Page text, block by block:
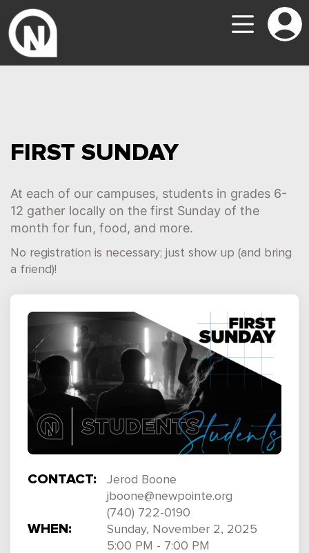
FIRST SUNDAY
At each of our campuses, students in grades 6-
12 gather locally on the first Sunday of the
month for fun, food, and more.
No registration is necessary; just show up (and bring
a friend)!
CONTACT:
Jerod Boone
jboone@newpointe.org
(740) 722-0190
WHEN:
Sunday, November 2, 2025
5:00 PM - 7:00 PM